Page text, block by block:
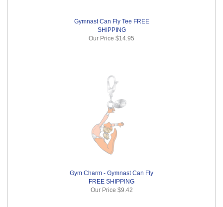
Gymnast Can Fly Tee FREE
SHIPPING
Our Price $14.95
Gym Charm - Gymnast Can Fly
FREE SHIPPING
Our Price $9.42